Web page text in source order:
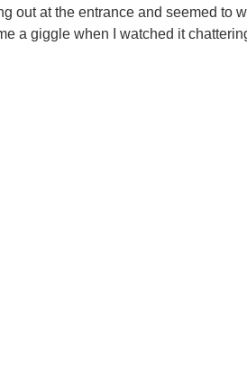
out at the entrance and seemed to
a giggle when I watched it